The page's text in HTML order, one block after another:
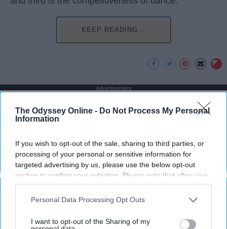
The Odyssey Online - Do Not Process My Personal
Information
If you wish to opt-out of the sale, sharing to third parties, or
processing of your personal or sensitive information for
targeted advertising by us, please use the below opt-out
section to confirm your selection. Please note that after your
opt-out request is processed you may continue seeing
interest-based ads based on personal information utilized by
your opt-out. You may separately opt-out of the further
Personal Data Processing Opt Outs
I want to opt-out of the Sharing of my
KEEP READING...
Advertisement